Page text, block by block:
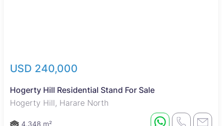
USD 240,000
Hogerty Hill Residential Stand For Sale
Hogerty Hill, Harare North
4,348 m²